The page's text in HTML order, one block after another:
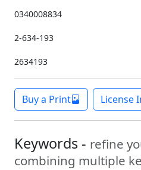
0340008834
2-634-193
2634193
Buy a Print License
Keywords - refine
combining multiple